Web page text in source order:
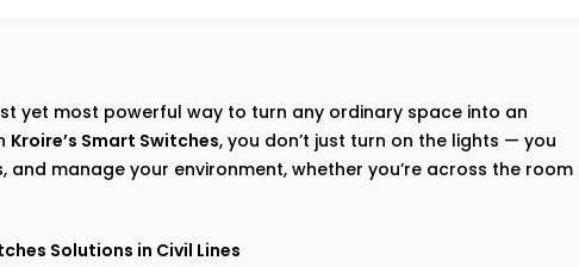
yet most powerful way to turn any ordinary space into an
Kroire’s Smart Switches, you don’t just turn on the lights — you
manage your environment, whether you’re across the room
Solutions in Civil Lines